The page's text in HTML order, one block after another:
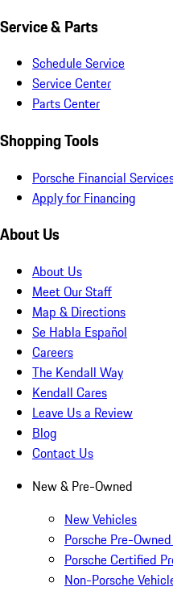
Service & Parts
Schedule Service
Service Center
Parts Center
Shopping Tools
Porsche Financial
Apply for Financing
About Us
About Us
Meet Our Staff
Map & Directions
Se Habla Español
Careers
The Kendall Way
Kendall Cares
Leave Us a Review
Blog
Contact Us
New & Pre-Owned
New Vehicles
Porsche Pre-
Porsche Certified
Non-Porsche